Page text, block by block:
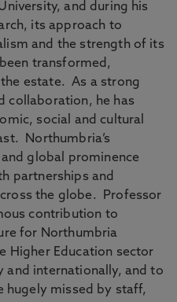
and during his
its approach to
and the strength of its
transformed,
estate. As a strong
collaboration, he has
social and cultural
Northumbria’s
global prominence
partnerships and
the globe. Professor
contribution to
for Northumbria
Higher Education sector
and internationally, and to
hugely missed by staff,